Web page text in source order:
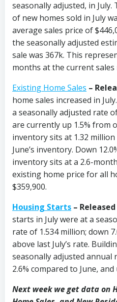
seasonally adjusted, in July.
of new homes sold in July
average sales price of
the seasonally adjusted
sale was 367k. This
months at the current sales
Existing Home Sales –
home sales increased in
a seasonally adjusted rate
are currently up 1.5% from
inventory sits at 1.32
June’s inventory. Down
inventory sits at a 2.6-
existing home price for all
$359,900.
Housing Starts –
starts in July were at a
rate of 1.534 million; down
above last July’s rate.
seasonally adjusted annual
2.6% compared to June,
Next week we get data on